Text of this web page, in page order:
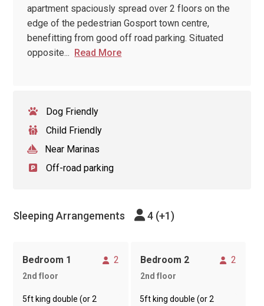
apartment spaciously spread over 2 floors on the
edge of the pedestrian Gosport town centre,
benefitting from good off road parking. Situated
opposite... Read More
Dog Friendly
Child Friendly
Near Marinas
Off-road parking
Sleeping Arrangements 4 (+1)
Bedroom 1
Sleeps 2
2nd floor
5ft king double (or 2
Bedroom 2
Sleeps 2
2nd floor
5ft king double (or 2